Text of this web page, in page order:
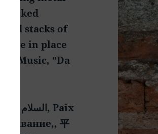
stacks of
use in place
Music, “Da
平